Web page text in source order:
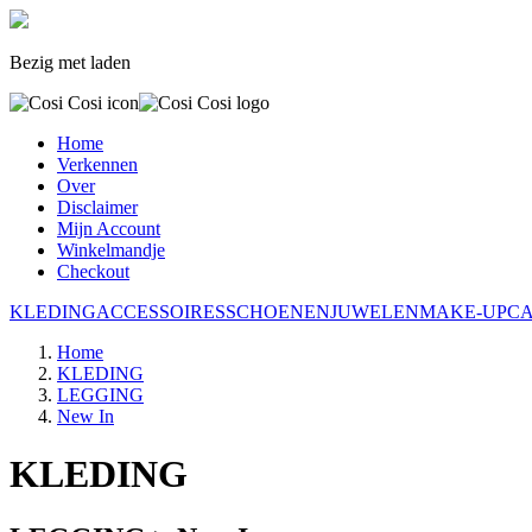
Bezig met laden
Home
Verkennen
Over
Disclaimer
Mijn Account
Winkelmandje
Checkout
KLEDINGACCESSOIRESSCHOENENJUWELENMAKE-UP
Home
KLEDING
LEGGING
New In
KLEDING